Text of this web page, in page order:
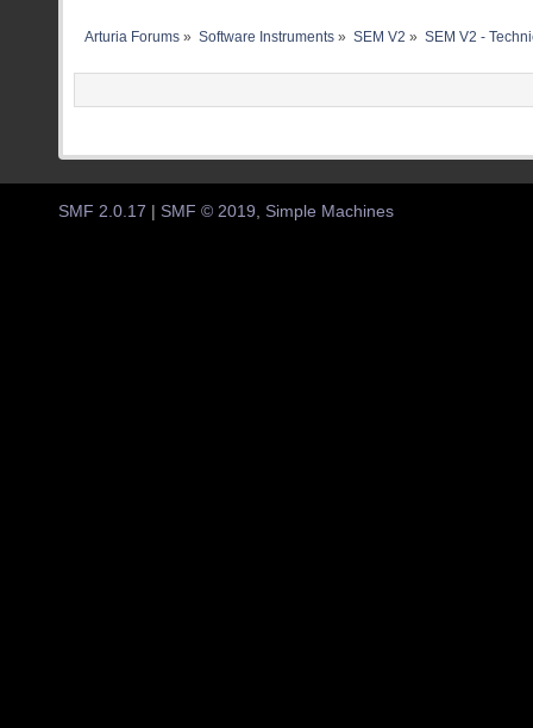
Arturia Forums » Software Instruments» SEM V2 » SEM V2 -
SMF 2.0.17 SMF © 2019, Simple Machines